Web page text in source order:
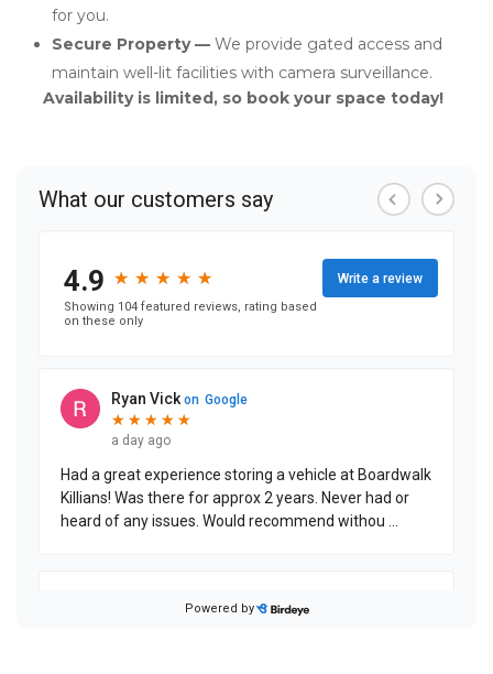
for you.
Secure Property — We provide gated access and
maintain well-lit facilities with camera surveillance.
      Availability is limited, so book your space today!